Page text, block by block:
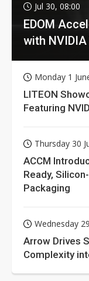
Jul 30, 08:00
EDOM
with
Monday 1
LITEON
Featuring
Thursday 30
ACCM
Ready,
Packaging
Wednesday
Arrow Drives
Complexity